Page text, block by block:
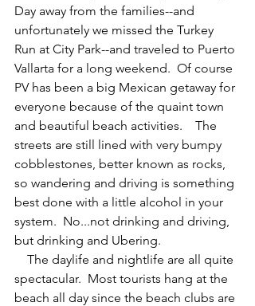
Day away from the families--and
unfortunately we missed the Turkey
Run at City Park--and traveled to Puerto
Vallarta for a long weekend.  Of course
PV has been a big Mexican getaway for
everyone because of the quaint town
and beautiful beach activities.    The
streets are still lined with very bumpy
cobblestones, better known as rocks,
so wandering and driving is something
best done with a little alcohol in your
system.  No...not drinking and driving,
but drinking and Ubering.
spectacular.  Most tourists hang at the
beach all day since the beach clubs are